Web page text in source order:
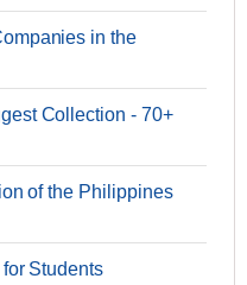
in the
Collection - 70+
of the Philippines
Students